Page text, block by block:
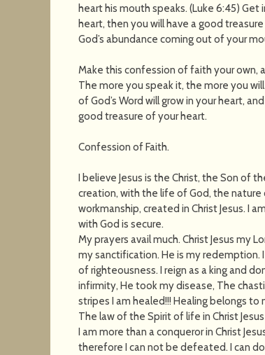
heart his mouth speaks. (Luke 6:45)
heart, then you will have a good
God’s abundance coming out of your
Make this confession of faith your own,
The more you speak it, the more you
of God’s Word will grow in your heart,
good treasure of your heart.
Confession of Faith.
I believe Jesus is the Christ, the Son of
creation, with the life of God, the nature
workmanship, created in Christ Jesus. I
with God is secure.
My prayers avail much. Christ Jesus my
my sanctification. He is my redemption.
of righteousness. I reign as a king and
infirmity, He took my disease, The
stripes I am healed!!! Healing belongs to
The law of the Spirit of life in Christ
I am more than a conqueror in Christ
therefore I can not be defeated. I can